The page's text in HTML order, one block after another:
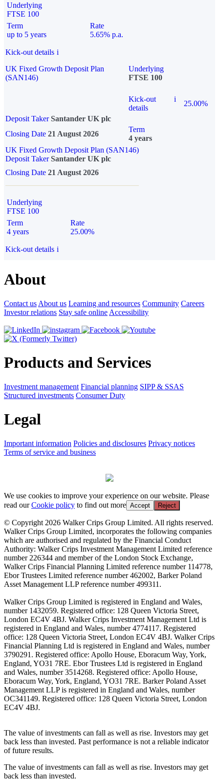
Underlying
FTSE 100
Term
up to 5 years
Rate
5.65% p.a.
Kick-out details i
UK Fixed Growth Deposit Plan
(SAN146)
Underlying
FTSE 100
Kick-out
details
i
25.00%
Deposit Taker Santander UK plc
Closing Date 21 August 2026
Term
4 years
UK Fixed Growth Deposit Plan (SAN146)
Deposit TakerSantander UK plc
Closing Date 21 August 2026
Underlying
FTSE 100
Term
4 years
Rate
25.00%
Kick-out details i
About
Contact us About us Learning and resources Community Careers
Investor relations Stay safe online Accessibility
Products and Services
Investment management Financial planning SIPP & SSAS
Structured investments Consumer Duty
Legal
Important information Policies and disclosures Privacy notices
Terms of service and business
We use cookies to improve your experience on our website. Please
read ourCookie policy to find out more Accept Reject
© Copyright 2026 Walker Crips Group Limited. All rights reserved.
Walker Crips Group Limited, incorporates the following companies
which are authorised and regulated by the Financial Conduct
Authority: Walker Crips Investment Management Limited reference
number 226344 and member of the London Stock Exchange,
Walker Crips Financial Planning Limited reference number 114778,
Ebor Trustees Limited reference number 462002, Barker Poland
Asset Management LLP reference number 499311.
Walker Crips Group Limited is registered in England and Wales,
number 1432059. Registered office: 128 Queen Victoria Street,
London EC4V 4BJ. Walker Crips Investment Management Ltd is
registered in England and Wales, number 4774117. Registered
office: 128 Queen Victoria Street, London EC4V 4BJ. Walker Crips
Financial Planning Ltd is registered in England and Wales, number
3790291. Registered office: Apollo House, Eboracum Way, York,
England, YO31 7RE. Ebor Trustees Ltd is registered in England
and Wales, number 3514268. Registered office: Apollo House,
Eboracum Way, York, England, YO31 7RE. Barker Poland Asset
Management LLP is registered in England and Wales, number
OC341149. Registered office: 128 Queen Victoria Street, London
EC4V 4BJ.
The value of investments can fall as well as rise. Investors may get
back less than invested. Past performance is not a reliable indicator
of future results.
The value of investments can fall as well as rise. Investors may get
back less than invested.